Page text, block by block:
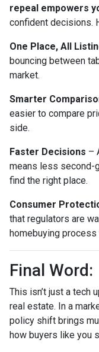
repeal empowers
confident decisions.
One Place, All
bouncing between
market.
Smarter
easier to compare
side.
Faster Decisions –
means less second-
find the right place.
Consumer
that regulators are
homebuying
Final Word:
This isn’t just a tech
real estate. In a
policy shift brings
how buyers like you